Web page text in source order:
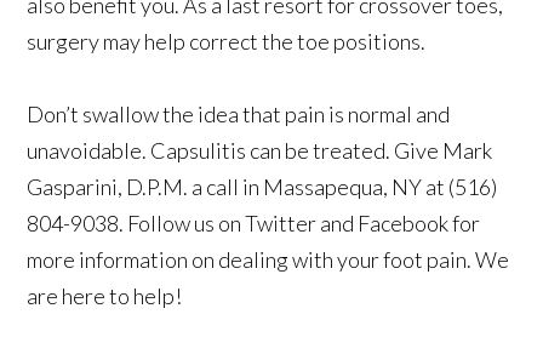
surgery may help correct the toe positions.
Don’t swallow the idea that pain is normal and
unavoidable. Capsulitis can be treated. Give Mark
Gasparini, D.P.M. a call in Massapequa, NY at (516)
804-9038. Follow us on Twitter and Facebook for
more information on dealing with your foot pain. We
are here to help!